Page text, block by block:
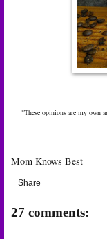
"These opinions are my own
Mom Knows Best
Share
27 comments: